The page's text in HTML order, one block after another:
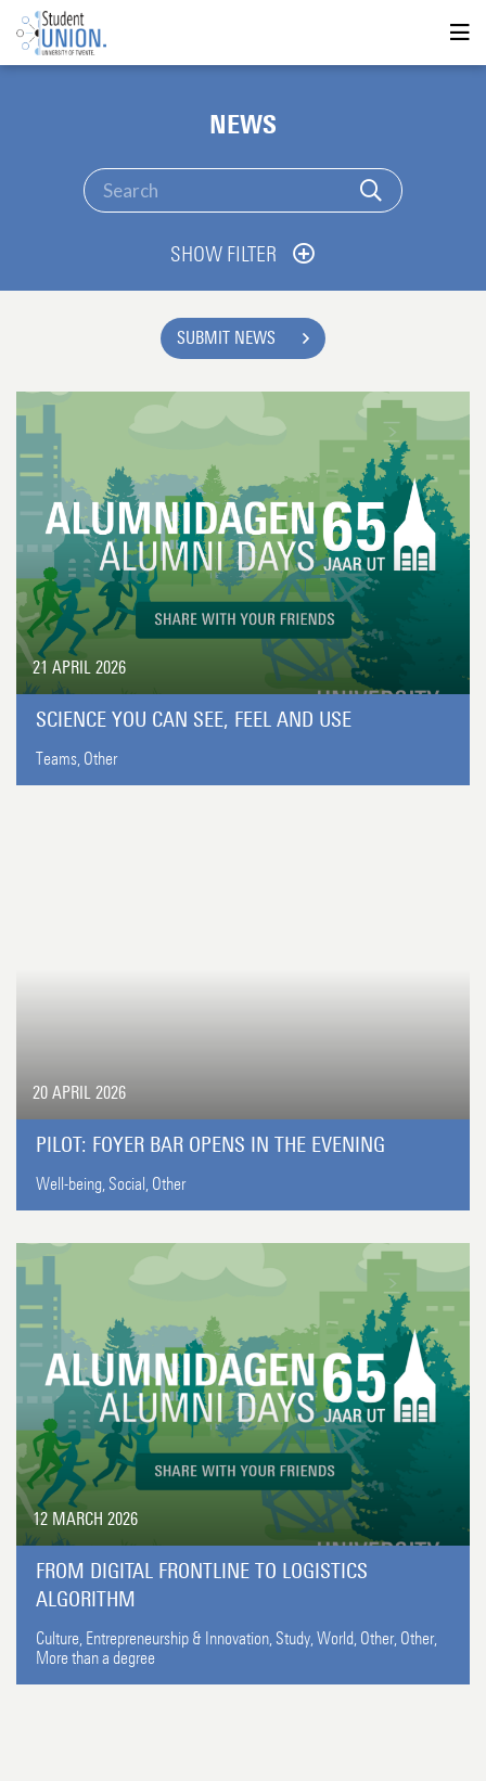
NEWS
SHOW FILTER
SUBMIT NEWS
21 APRIL 2026
SCIENCE YOU CAN SEE, FEEL AND USE
Teams, Other
20 APRIL 2026
PILOT: FOYER BAR OPENS IN THE EVENING
Well-being,Social, Other
12 MARCH 2026
FROM DIGITAL FRONTLINE TO LOGISTICS
ALGORITHM
Culture, Entrepreneurship & Innovation,Study,World, Other, Other,
More than a degree